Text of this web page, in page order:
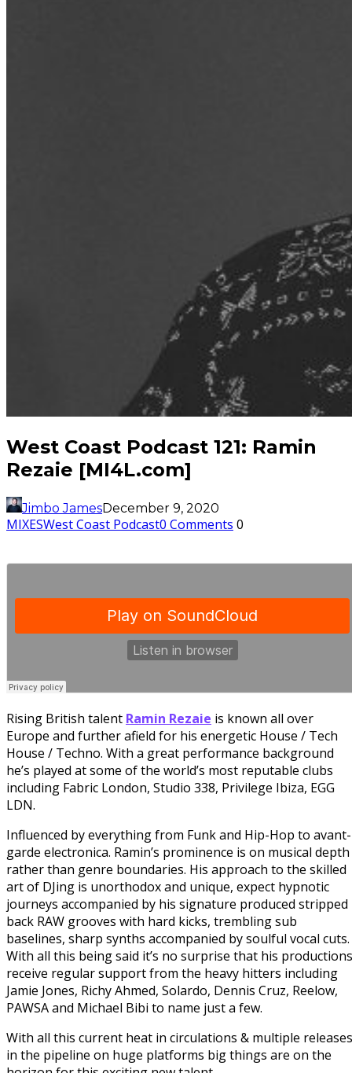
West Coast Podcast 121: Ramin
Rezaie [MI4L.com]
Jimbo JamesDecember 9, 2020
MIXESWest Coast Podcast0 Comments 0
Rising British talent Ramin Rezaie is known all over
Europe and further afield for his energetic House / Tech
House / Techno. With a great performance background
he’s played at some of the world’s most reputable clubs
including Fabric London, Studio 338, Privilege Ibiza, EGG
LDN.
Influenced by everything from Funk and Hip-Hop to avant-
garde electronica. Ramin’s prominence is on musical depth
rather than genre boundaries. His approach to the skilled
art of DJing is unorthodox and unique, expect hypnotic
journeys accompanied by his signature produced stripped
back RAW grooves with hard kicks, trembling sub
baselines, sharp synths accompanied by soulful vocal cuts.
With all this being said it’s no surprise that his productions
receive regular support from the heavy hitters including
Jamie Jones, Richy Ahmed, Solardo, Dennis Cruz, Reelow,
PAWSA and Michael Bibi to name just a few.
With all this current heat in circulations & multiple releases
in the pipeline on huge platforms big things are on the